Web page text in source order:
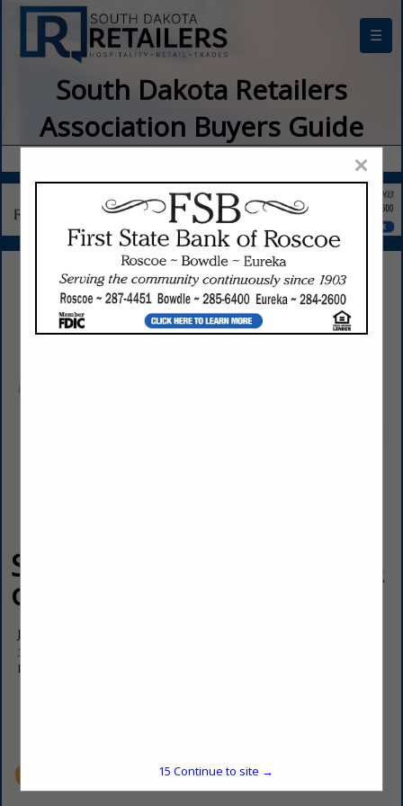
☰
South Dakota Retailers
Association Buyers Guide
ServiceMaster
of Pierre
Jason Kinsman
317 W Highway 14-34
Fort Pierre, SD 57532
×
15 Continue to site →